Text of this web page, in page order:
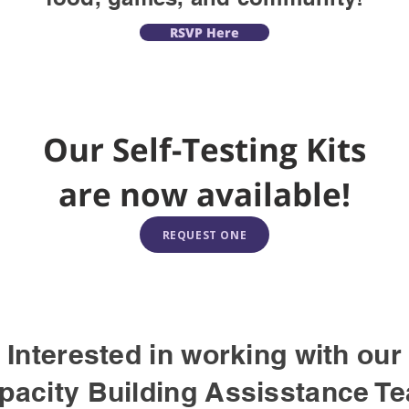
RSVP Here
Our Self-Testing Kits
are now available!
REQUEST ONE
Interested in working with our
Building Assisstance